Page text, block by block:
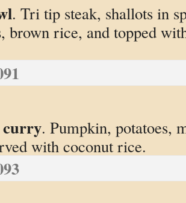
. Tri tip steak, shallots in
brown rice, and topped
. Pumpkin, potatoes,
with coconut rice.